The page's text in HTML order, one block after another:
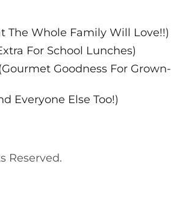
The Whole Family Will Love!!)
For School Lunches)
Goodness For Grown-
Everyone Else Too!)
Reserved.